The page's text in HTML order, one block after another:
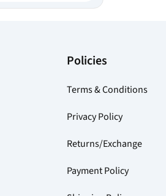
multiple
options
may
be
on
product
Policies
Terms & Conditions
Privacy Policy
Returns/Exchange
Payment Policy